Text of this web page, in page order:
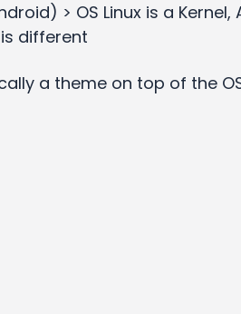
> OS Linux is a Kernel,
different
a theme on top of the